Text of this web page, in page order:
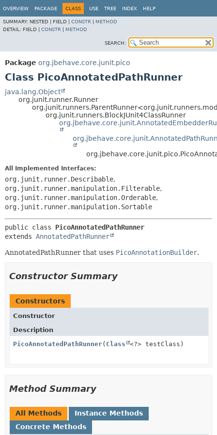
OVERVIEW PACKAGE CLASS USE TREE INDEX HELP
SUMMARY: NESTED | FIELD | CONSTR
METHOD
DETAIL: FIELD | CONSTR METHOD
SEARCH:
Package org.jbehave.core.junit.pico
Class PicoAnnotatedPathRunner
java.lang.Object
org.junit.runner.Runner
org.junit.runners.BlockJUnit4ClassRunner
All Implemented Interfaces:
org.junit.runner.Describable,
org.junit.runner.manipulation.Filterable,
org.junit.runner.manipulation.Orderable,
org.junit.runner.manipulation.Sortable
public class PicoAnnotatedPathRunner
extends AnnotatedPathRunner
AnnotatedPathRunner that uses PicoAnnotationBuilder.
Constructor Summary
Constructors
Constructor
Description
PicoAnnotatedPathRunner( Class <?> testClass)
Method Summary
All Methods
Instance Methods
Concrete Methods